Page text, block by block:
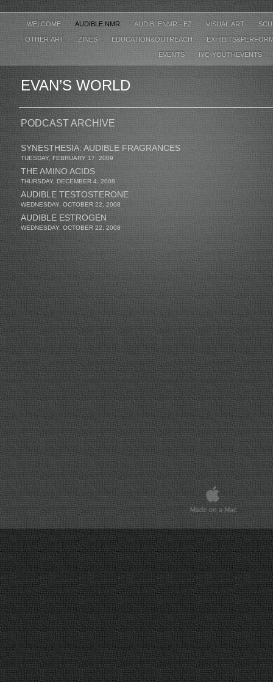
WELCOME AUDIBLE NMR AUDIBLENMR - EZ VISUAL ART
OTHER ART ZINES EDUCATION&OUTREACH
EVENTS IYC-YOUTHEVENTS
EVAN’S WORLD
SYNESTHESIA: AUDIBLE FRAGRANCES
TUESDAY, FEBRUARY 17, 2009
THE AMINO ACIDS
THURSDAY, DECEMBER 4, 2008
AUDIBLE TESTOSTERONE
WEDNESDAY, OCTOBER 22, 2008
AUDIBLE ESTROGEN
WEDNESDAY, OCTOBER 22, 2008
PODCAST ARCHIVE